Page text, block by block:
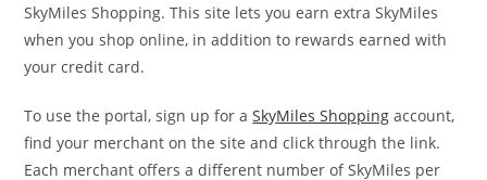
SkyMiles Shopping. This site lets you earn extra SkyMiles
when you shop online, in addition to rewards earned with
your credit card.
To use the portal, sign up for aSkyMiles Shopping account,
find your merchant on the site and click through the link.
Each merchant offers a different number of SkyMiles per